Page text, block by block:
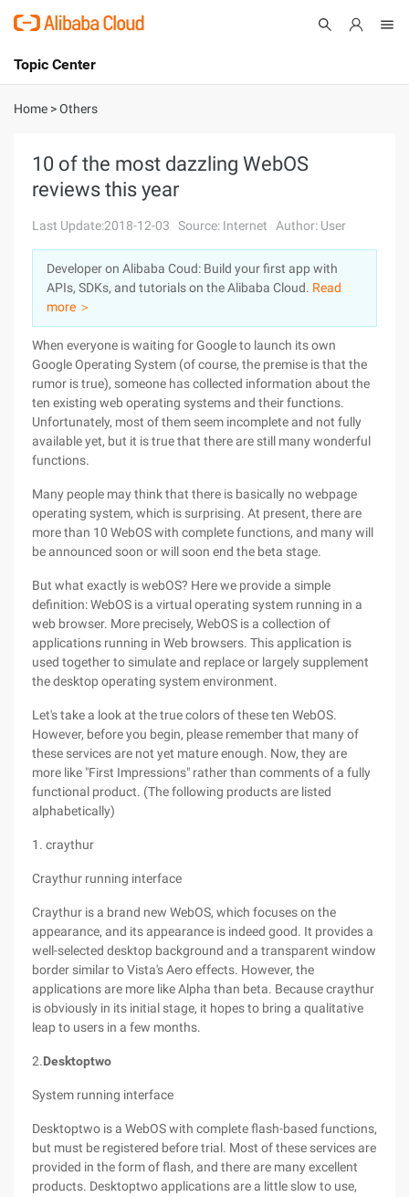
International - English
Console
Sign Up
Topic Center
About
Solutions
Pricing
Marketplace
Partners
Home >Others
10 of the most dazzling WebOS
reviews this year
Last Update:2018-12-03 Source: Internet Author: User
Developer on Alibaba Coud: Build your first app with
APIs, SDKs, and tutorials on the Alibaba Cloud. Read
more ＞
When everyone is waiting for Google to launch its own
Google Operating System (of course, the premise is that the
rumor is true), someone has collected information about the
ten existing web operating systems and their functions.
Unfortunately, most of them seem incomplete and not fully
available yet, but it is true that there are still many wonderful
functions.
Many people may think that there is basically no webpage
operating system, which is surprising. At present, there are
more than 10 WebOS with complete functions, and many will
be announced soon or will soon end the beta stage.
But what exactly is webOS? Here we provide a simple
definition: WebOS is a virtual operating system running in a
web browser. More precisely, WebOS is a collection of
applications running in Web browsers. This application is
used together to simulate and replace or largely supplement
the desktop operating system environment.
Let's take a look at the true colors of these ten WebOS.
However, before you begin, please remember that many of
these services are not yet mature enough. Now, they are
more like "First Impressions" rather than comments of a fully
functional product. (The following products are listed
alphabetically)
1. craythur
Craythur running interface
Craythur is a brand new WebOS, which focuses on the
appearance, and its appearance is indeed good. It provides a
well-selected desktop background and a transparent window
border similar to Vista's Aero effects. However, the
applications are more like Alpha than beta. Because craythur
is obviously in its initial stage, it hopes to bring a qualitative
leap to users in a few months.
2.Desktoptwo
System running interface
Desktoptwo is a WebOS with complete flash-based functions,
but must be registered before trial. Most of these services are
provided in the form of flash, and there are many excellent
products. Desktoptwo applications are a little slow to use,